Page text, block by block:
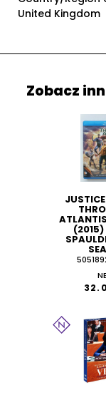
United Kingdom
Zobacz
(2015)